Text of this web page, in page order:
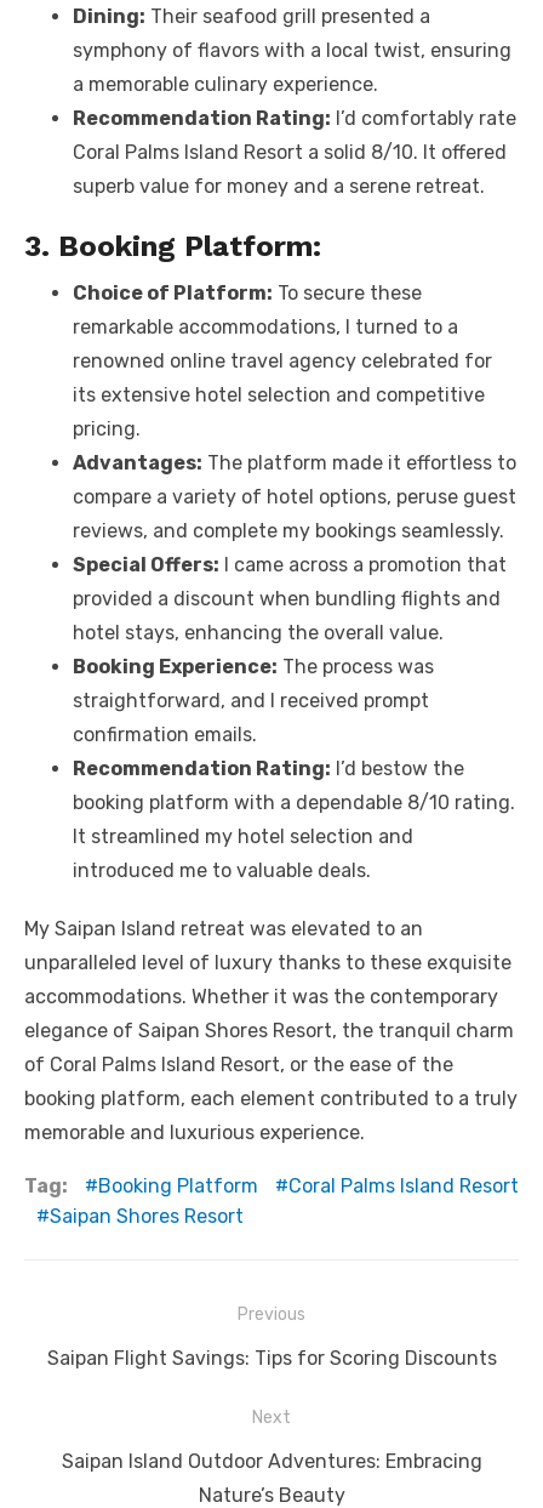
Dining: Their seafood grill presented a
symphony of flavors with a local twist, ensuring
a memorable culinary experience.
Recommendation Rating: I’d comfortably rate
Coral Palms Island Resort a solid 8/10. It offered
superb value for money and a serene retreat.
3. Booking Platform:
Choice of Platform: To secure these
remarkable accommodations, I turned to a
renowned online travel agency celebrated for
its extensive hotel selection and competitive
pricing.
Advantages: The platform made it effortless to
compare a variety of hotel options, peruse guest
reviews, and complete my bookings seamlessly.
Special Offers: I came across a promotion that
provided a discount when bundling flights and
hotel stays, enhancing the overall value.
Booking Experience: The process was
straightforward, and I received prompt
confirmation emails.
Recommendation Rating: I’d bestow the
booking platform with a dependable 8/10 rating.
It streamlined my hotel selection and
introduced me to valuable deals.
My Saipan Island retreat was elevated to an
unparalleled level of luxury thanks to these exquisite
accommodations. Whether it was the contemporary
elegance of Saipan Shores Resort, the tranquil charm
of Coral Palms Island Resort, or the ease of the
booking platform, each element contributed to a truly
memorable and luxurious experience.
Tag: Booking Platform
Coral Palms Island Resort
Saipan Shores Resort
navigation
Previous
Previous
Saipan Flight Savings: Tips for Scoring Discounts
Next
NextSaipan Island Outdoor Adventures: Embracing
Nature’s Beauty